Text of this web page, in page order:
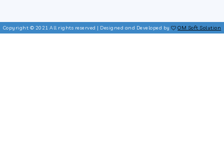
Copyright © 2021 All rights reserved | Designed and Developed by OM Soft Solution